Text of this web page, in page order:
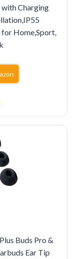
Charging
Home,Sport,
Buds Pro &
Ear Tip